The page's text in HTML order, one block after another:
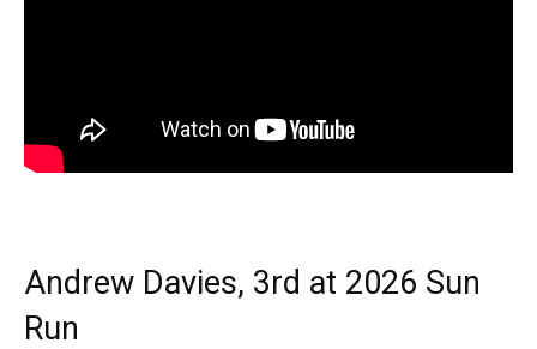
Andrew Davies, 3rd at 2026 Sun
Run